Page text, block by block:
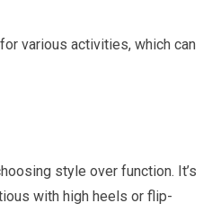
various activities, which can
style over function. It’s
with high heels or flip-